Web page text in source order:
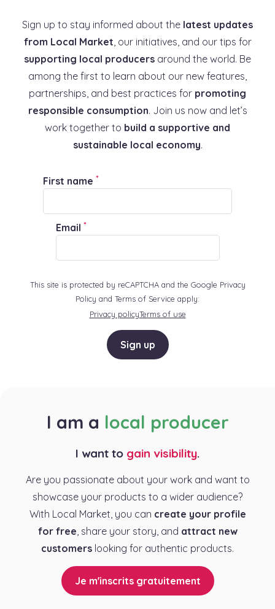
Sign up to stay informed about the latest updates
from Local Market, our initiatives, and our tips for
supporting local producers around the world. Be
among the first to learn about our new features,
partnerships, and best practices for promoting
responsible consumption. Join us now and let’s
work together to build a supportive and
sustainable local economy.
First name *
Email *
This site is protected by reCAPTCHA and the Google Privacy
Policy and Terms of Service apply:
Privacy policyTerms of use
Sign up
I am a local producer
I want to gain visibility.
Are you passionate about your work and want to
showcase your products to a wider audience?
With Local Market, you can create your profile
for free , share your story, and attract new
customers looking for authentic products.
Je m'inscrits gratuitement